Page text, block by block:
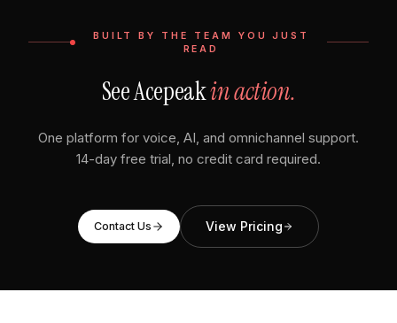
BUILT BY THE TEAM YOU JUST
READ
See Acepeakin action.
One platform for voice, AI, and omnichannel support.
14-day free trial, no credit card required.
Contact Us View Pricing